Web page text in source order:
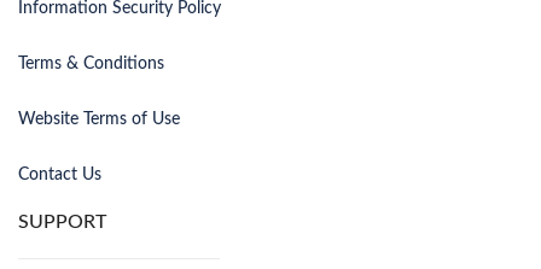
Information Security Policy
Terms & Conditions
Website Terms of Use
Contact Us
SUPPORT